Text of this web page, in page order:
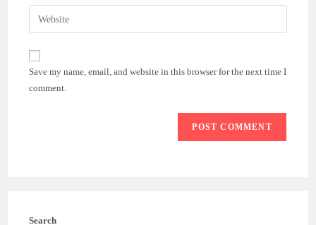
comment
email
address
comment
Enter
your
website
URL
(optional)
Save my name, email, and website in this browser for the next time I
comment.
Search